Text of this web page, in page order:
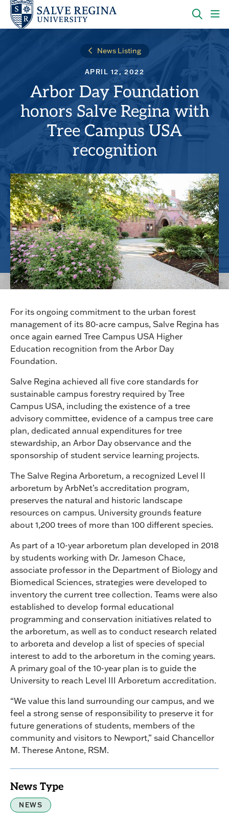
Skip
main
Skip
main
OPEN
THE
News Listing
APRIL 12, 2022
Arbor Day Foundation
honors Salve Regina with
Tree Campus USA
recognition
For its ongoing commitment to the urban forest
management of its 80-acre campus, Salve Regina has
once again earned Tree Campus USA Higher
Education recognition from the Arbor Day
Foundation.
Salve Regina achieved all five core standards for
sustainable campus forestry required by Tree
Campus USA, including the existence of a tree
advisory committee, evidence of a campus tree care
plan, dedicated annual expenditures for tree
stewardship, an Arbor Day observance and the
sponsorship of student service learning projects.
The Salve Regina Arboretum, a recognized Level II
arboretum by ArbNet’s accreditation program,
preserves the natural and historic landscape
resources on campus. University grounds feature
about 1,200 trees of more than 100 different species.
As part of a 10-year arboretum plan developed in 2018
by students working with Dr. Jameson Chace,
associate professor in the Department of Biology and
Biomedical Sciences, strategies were developed to
inventory the current tree collection. Teams were also
established to develop formal educational
programming and conservation initiatives related to
the arboretum, as well as to conduct research related
to arboreta and develop a list of species of special
interest to add to the arboretum in the coming years.
A primary goal of the 10-year plan is to guide the
University to reach Level III Arboretum accreditation.
“We value this land surrounding our campus, and we
feel a strong sense of responsibility to preserve it for
future generations of students, members of the
community and visitors to Newport,” said Chancellor
M. Therese Antone, RSM.
News Type
NEWS